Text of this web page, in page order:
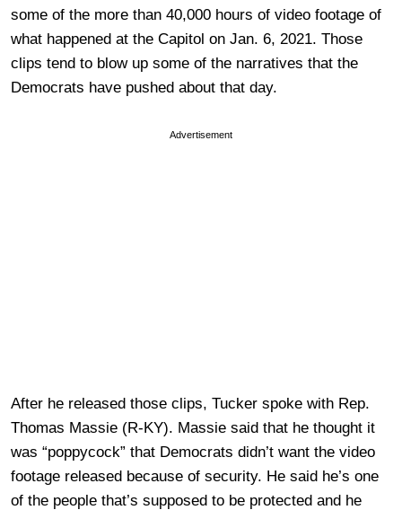
some of the more than 40,000 hours of video footage of
what happened at the Capitol on Jan. 6, 2021. Those
clips tend to blow up some of the narratives that the
Democrats have pushed about that day.
Advertisement
After he released those clips, Tucker spoke with Rep.
Thomas Massie (R-KY). Massie said that he thought it
was “poppycock” that Democrats didn’t want the video
footage released because of security. He said he’s one
of the people that’s supposed to be protected and he